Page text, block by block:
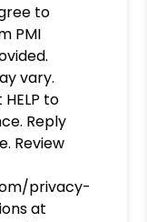
to
PMI
vary.
to
Reply
Review
privacy-
at